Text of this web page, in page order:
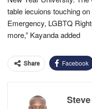
table iecuions touching
Emergency, LGBTQ
more,” Kayanda added
Share Facebook